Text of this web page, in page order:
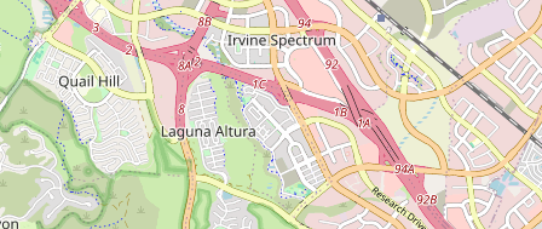
3D Restaurant Globe
Beef Tallow Butter Ghee
Lard
Duck Fat
Olive Oil
Coconut Oil
Avocado Oil
Peanut Oil Seed-Oil Free